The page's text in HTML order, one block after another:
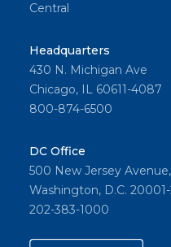
Central
Headquarters
430 N. Michigan Ave
Chicago, IL 60611-4087
800-874-6500
DC Office
500 New Jersey
Washington, D.C.
202-383-1000